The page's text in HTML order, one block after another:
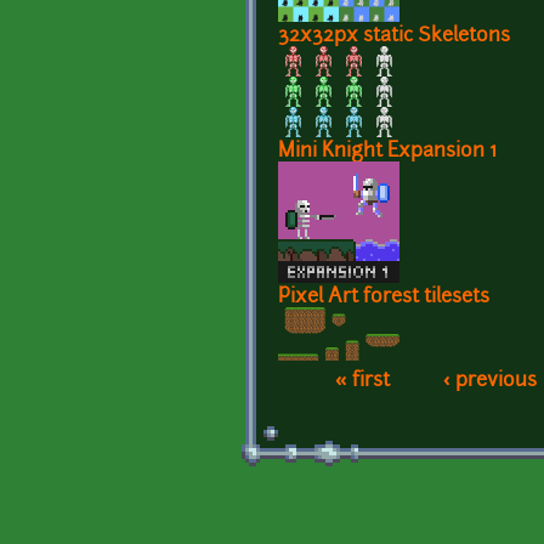
32x32px static Skeletons
Mini Knight Expansion 1
Pixel Art forest tilesets
Pages
« first ‹ previous